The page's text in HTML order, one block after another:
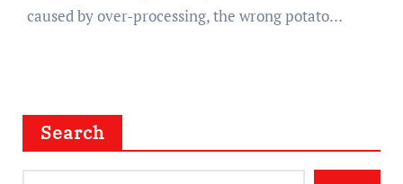
caused by over-processing, the wrong potato…
Search